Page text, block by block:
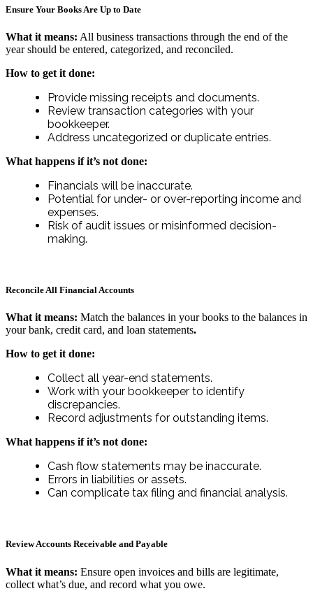
Ensure Your Books Are Up to Date
What it means: All business transactions through the end of the
year should be entered, categorized, and reconciled.
How to get it done:
Provide missing receipts and documents.
Review transaction categories with your
bookkeeper.
Address uncategorized or duplicate entries.
What happens if it’s not done:
Financials will be inaccurate.
Potential for under- or over-reporting income and
expenses.
Risk of audit issues or misinformed decision-
making.
Reconcile All Financial Accounts
What it means: Match the balances in your books to the balances in
your bank, credit card, and loan statements.
How to get it done:
Collect all year-end statements.
Work with your bookkeeper to identify
discrepancies.
Record adjustments for outstanding items.
What happens if it’s not done:
Cash flow statements may be inaccurate.
Errors in liabilities or assets.
Can complicate tax filing and financial analysis.
Review Accounts Receivable and Payable
What it means: Ensure open invoices and bills are legitimate,
collect what’s due, and record what you owe.